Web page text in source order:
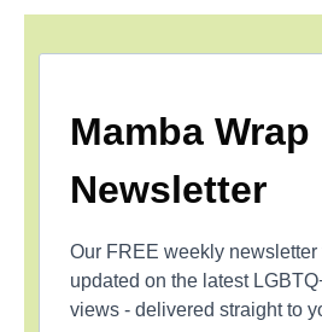
Mamba Wrap
Newsletter
Our FREE weekly newsletter
updated on the latest
views - delivered straight to